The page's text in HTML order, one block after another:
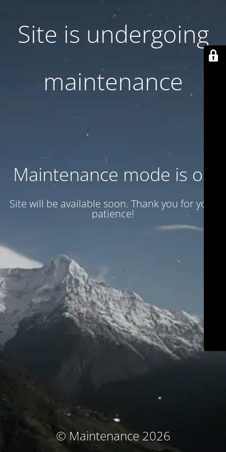
Site is undergoing
maintenance
Maintenance mode is on
Site will be available soon. Thank you for your
patience!
© Maintenance 2026